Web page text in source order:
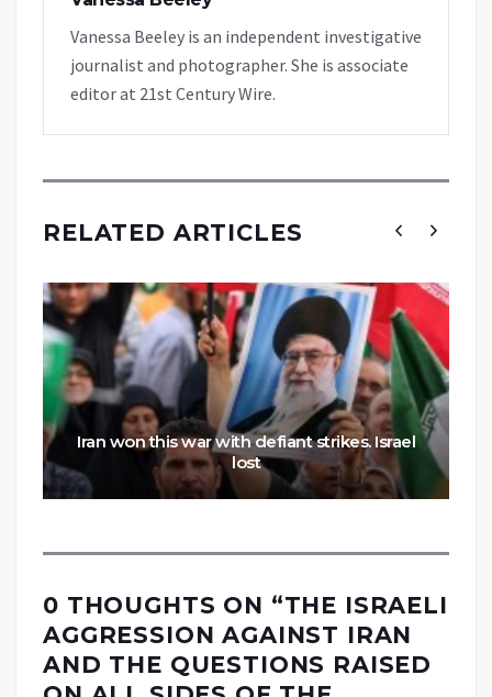
Vanessa Beeley is an independent investigative
journalist and photographer. She is associate
editor at 21st Century Wire.
RELATED ARTICLES
Iran won this war with defiant strikes. Israel
lost
0 THOUGHTS ON “THE ISRAELI
AGGRESSION AGAINST IRAN
AND THE QUESTIONS RAISED